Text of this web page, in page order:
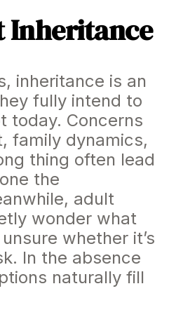
Inheritance
inheritance is an
fully intend to
today. Concerns
family dynamics,
thing often lead
the
adult
wonder what
whether it’s
In the absence
naturally fill